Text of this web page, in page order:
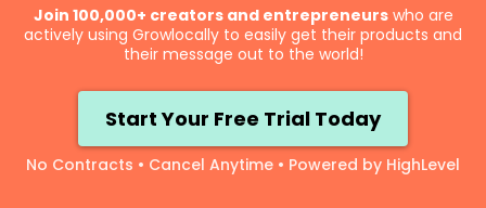
Join 100,000+ creators and entrepreneurswho are
actively using Growlocally to easily get their products and
their message out to the world!
Start Your Free Trial Today
No Contracts • Cancel Anytime • Powered by HighLevel